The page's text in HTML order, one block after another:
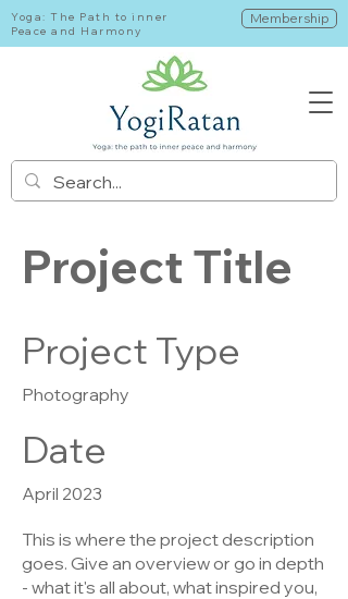
Yoga: The Path to inner
Peace and Harmony
Membership
Project Title
Project Type
Photography
Date
April 2023
This is where the project description
goes. Give an overview or go in depth
- what it's all about, what inspired you,